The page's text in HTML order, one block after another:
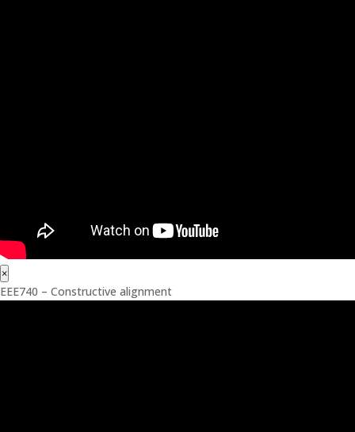
×
EEE740 – Constructive alignment